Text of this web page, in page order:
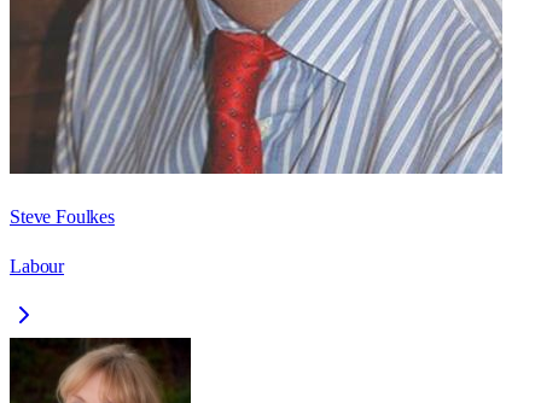
Steve Foulkes
Labour